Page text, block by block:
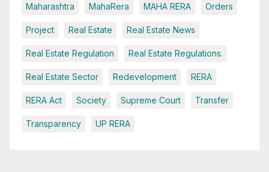
Maharashtra MahaRera MAHA RERA Orders
Project Real Estate Real Estate News
Real Estate Regulation Real Estate Regulations.
Real Estate Sector Redevelopment RERA
RERA Act Society Supreme Court Transfer
Transparency UP RERA